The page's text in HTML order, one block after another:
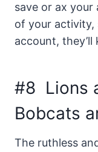
save or ax
of your activity,
account, they’ll
#8 Lions
Bobcats
The ruthless